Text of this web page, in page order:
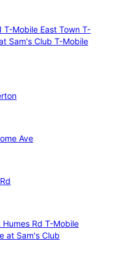
T-Mobile East Town T-
Sam's Club T-Mobile
Ave
Rd T-Mobile
at Sam's Club